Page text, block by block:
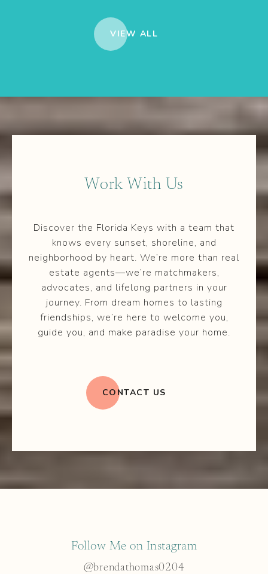
VIEW ALL
Work With Us
Discover the Florida Keys with a team that
knows every sunset, shoreline, and
neighborhood by heart. We’re more than real
estate agents—we’re matchmakers,
advocates, and lifelong partners in your
journey. From dream homes to lasting
friendships, we’re here to welcome you,
guide you, and make paradise your home.
CONTACT US
Follow Me on Instagram
@brendathomas0204